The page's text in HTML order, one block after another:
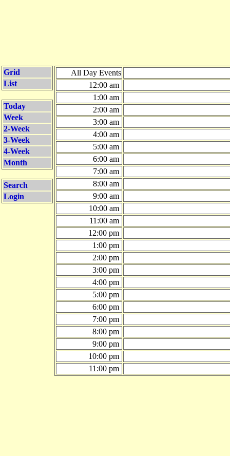
Grid
List
Today
Week
2-Week
3-Week
4-Week
Month
Search
Login
All Day Events
12:00 am
1:00 am
2:00 am
3:00 am
4:00 am
5:00 am
6:00 am
7:00 am
8:00 am
9:00 am
10:00 am
11:00 am
12:00 pm
1:00 pm
2:00 pm
3:00 pm
4:00 pm
5:00 pm
6:00 pm
7:00 pm
8:00 pm
9:00 pm
10:00 pm
11:00 pm